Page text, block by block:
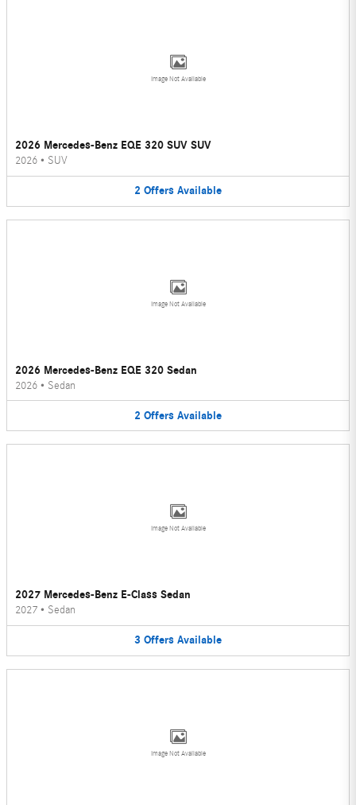
Image Not Available
2026 Mercedes-Benz EQE 320 SUV SUV
2026 • SUV
2 Offers Available
Image Not Available
2026 Mercedes-Benz EQE 320 Sedan
2026 • Sedan
2 Offers Available
Image Not Available
2027 Mercedes-Benz E-Class Sedan
2027 • Sedan
3 Offers Available
Image Not Available